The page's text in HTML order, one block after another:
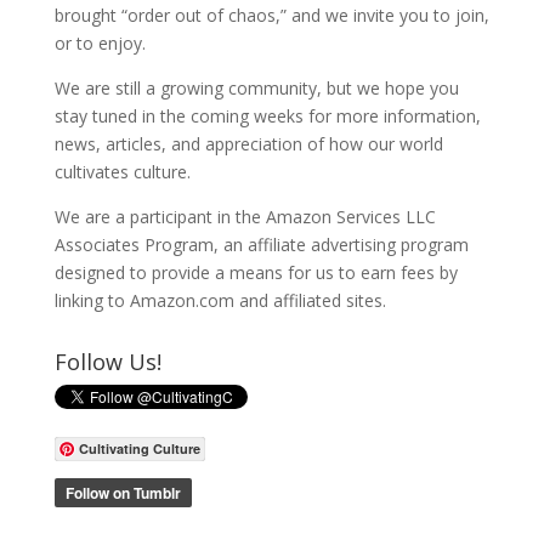
brought “order out of chaos,” and we invite you to join,
or to enjoy.
We are still a growing community, but we hope you
stay tuned in the coming weeks for more information,
news, articles, and appreciation of how our world
cultivates culture.
We are a participant in the Amazon Services LLC
Associates Program, an affiliate advertising program
designed to provide a means for us to earn fees by
linking to Amazon.com and affiliated sites.
Follow Us!
Cultivating Culture